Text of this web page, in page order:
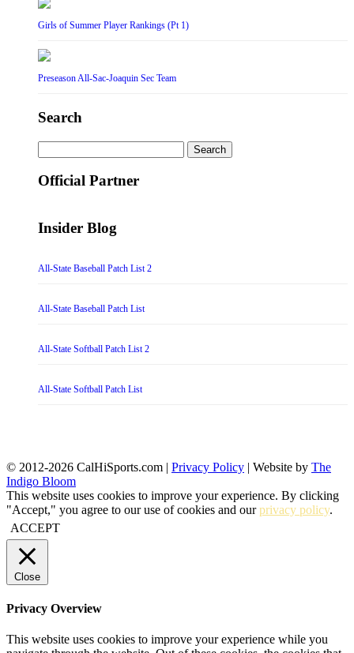
Girls of Summer Player Rankings (Pt 1)
Preseason All-Sac-Joaquin Sec Team
Search
for:
Official Partner
Insider Blog
All-State Baseball Patch List 2
All-State Baseball Patch List
All-State Softball Patch List 2
All-State Softball Patch List
© 2012-2026 CalHiSports.com | Privacy Policy | Website by The
Indigo Bloom
This website uses cookies to improve your experience. By clicking
"Accept," you agree to our use of cookies and ourprivacy policy.
ACCEPT
Close
Privacy Overview
This website uses cookies to improve your experience while you